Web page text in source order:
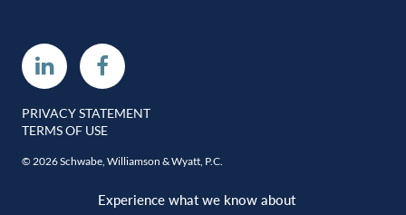
LinkedinFacebook
PRIVACY STATEMENT
TERMS OF USE
© 2026 Schwabe, Williamson & Wyatt, P.C.
Experience what we know about